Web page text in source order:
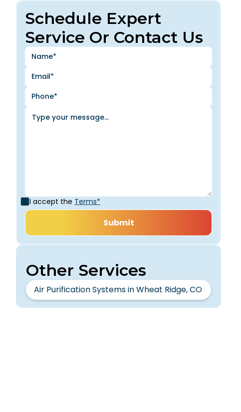
Schedule Expert
Service Or Contact Us
I accept the Terms*
Other Services
Air Purification Systems in Wheat Ridge, CO